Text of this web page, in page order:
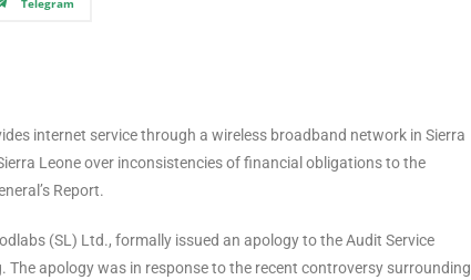
Telegram
internet service through a wireless broadband network in Sierra
Leone over inconsistencies of financial obligations to the
Report.
(SL) Ltd., formally issued an apology to the Audit Service
apology was in response to the recent controversy surrounding